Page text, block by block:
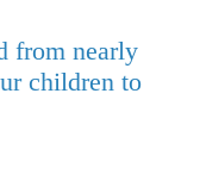
from nearly
children to